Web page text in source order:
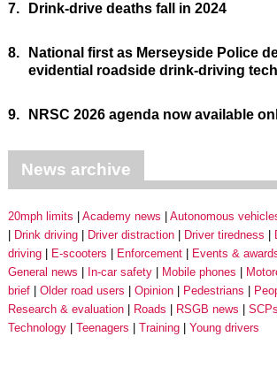
7. Drink-drive deaths fall in 2024
8.
National first as Merseyside Police
evidential roadside drink-driving
9. NRSC 2026 agenda now available
News archive
20mph limits Academy news Autonomous
Drink driving
Driver distraction Driver tiredness
driving
E-scooters Enforcement Events &
General news
In-car safety Mobile phones
brief
Older road users Opinion Pedestrians
Research & evaluation
Roads RSGB news SCPs
Technology
Teenagers Training Young drivers